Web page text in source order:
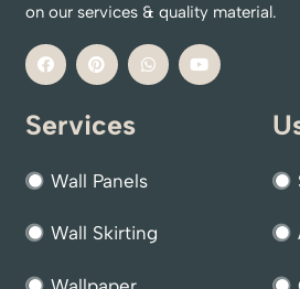
on our services & quality material.
Services
Wall Panels
Wall Skirting